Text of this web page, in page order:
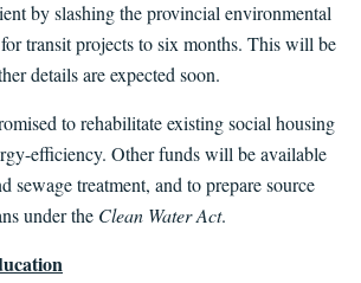
by slashing the provincial environmental
for transit projects to six months. This will be
details are expected soon.
to rehabilitate existing social housing
efficiency. Other funds will be available
sewage treatment, and to prepare source
under the Clean Water Act.